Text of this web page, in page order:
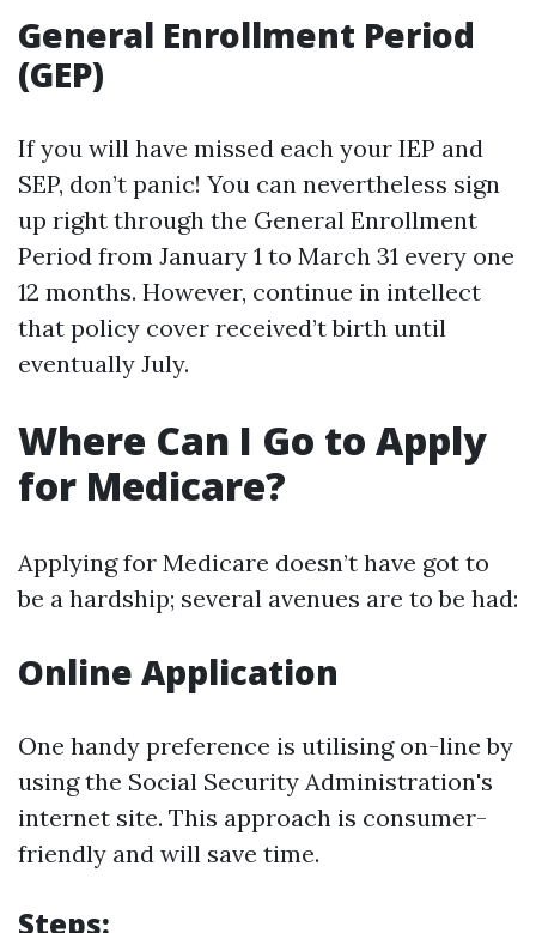
General Enrollment Period
(GEP)
If you will have missed each your IEP and
SEP, don’t panic! You can nevertheless sign
up right through the General Enrollment
Period from January 1 to March 31 every one
12 months. However, continue in intellect
that policy cover received’t birth until
eventually July.
Where Can I Go to Apply
for Medicare?
Applying for Medicare doesn’t have got to
be a hardship; several avenues are to be had:
Online Application
One handy preference is utilising on-line by
using the Social Security Administration's
internet site. This approach is consumer-
friendly and will save time.
Steps: